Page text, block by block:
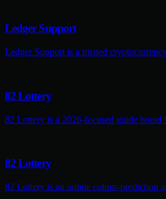
Ledger Support
Ledger Support is a trusted
82 Lottery
82 Lottery is a 2026-focused guide
82 Lottery
82 Lottery is an online colour-prediction